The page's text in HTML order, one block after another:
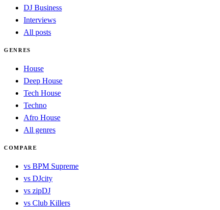
DJ Business
Interviews
All posts
GENRES
House
Deep House
Tech House
Techno
Afro House
All genres
COMPARE
vs BPM Supreme
vs DJcity
vs zipDJ
vs Club Killers